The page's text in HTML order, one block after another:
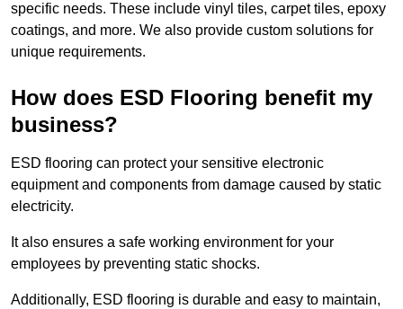
specific needs. These include vinyl tiles, carpet tiles, epoxy
coatings, and more. We also provide custom solutions for
unique requirements.
How does ESD Flooring benefit my
business?
ESD flooring can protect your sensitive electronic
equipment and components from damage caused by static
electricity.
It also ensures a safe working environment for your
employees by preventing static shocks.
Additionally, ESD flooring is durable and easy to maintain,